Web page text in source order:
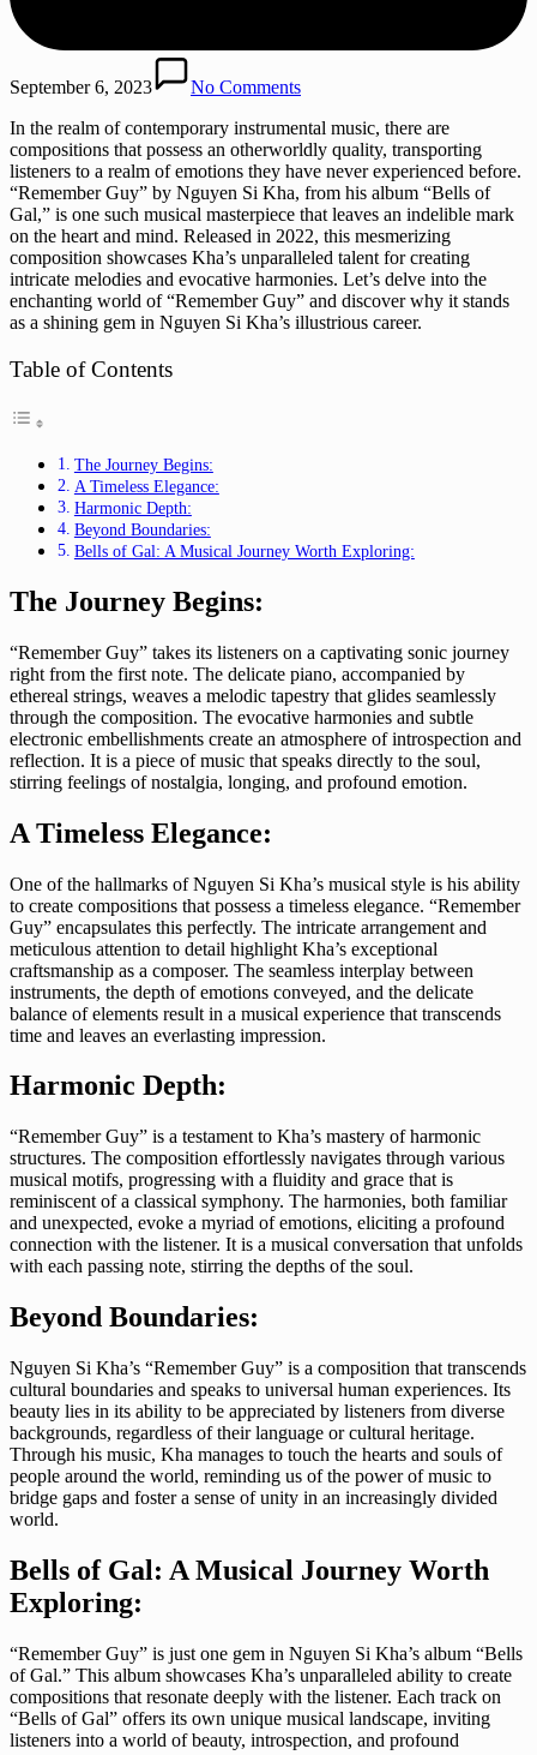
September 6, 2023
No Comments
In the realm of contemporary instrumental music, there are
compositions that possess an otherworldly quality, transporting
listeners to a realm of emotions they have never experienced before.
“Remember Guy” by Nguyen Si Kha, from his album “Bells of
Gal,” is one such musical masterpiece that leaves an indelible mark
on the heart and mind. Released in 2022, this mesmerizing
composition showcases Kha’s unparalleled talent for creating
intricate melodies and evocative harmonies. Let’s delve into the
enchanting world of “Remember Guy” and discover why it stands
as a shining gem in Nguyen Si Kha’s illustrious career.
Table of Contents
The Journey Begins:
A Timeless Elegance:
Harmonic Depth:
Beyond Boundaries:
Bells of Gal: A Musical Journey Worth Exploring:
The Journey Begins:
“Remember Guy” takes its listeners on a captivating sonic journey
right from the first note. The delicate piano, accompanied by
ethereal strings, weaves a melodic tapestry that glides seamlessly
through the composition. The evocative harmonies and subtle
electronic embellishments create an atmosphere of introspection and
reflection. It is a piece of music that speaks directly to the soul,
stirring feelings of nostalgia, longing, and profound emotion.
A Timeless Elegance:
One of the hallmarks of Nguyen Si Kha’s musical style is his ability
to create compositions that possess a timeless elegance. “Remember
Guy” encapsulates this perfectly. The intricate arrangement and
meticulous attention to detail highlight Kha’s exceptional
craftsmanship as a composer. The seamless interplay between
instruments, the depth of emotions conveyed, and the delicate
balance of elements result in a musical experience that transcends
time and leaves an everlasting impression.
Harmonic Depth:
“Remember Guy” is a testament to Kha’s mastery of harmonic
structures. The composition effortlessly navigates through various
musical motifs, progressing with a fluidity and grace that is
reminiscent of a classical symphony. The harmonies, both familiar
and unexpected, evoke a myriad of emotions, eliciting a profound
connection with the listener. It is a musical conversation that unfolds
with each passing note, stirring the depths of the soul.
Beyond Boundaries:
Nguyen Si Kha’s “Remember Guy” is a composition that transcends
cultural boundaries and speaks to universal human experiences. Its
beauty lies in its ability to be appreciated by listeners from diverse
backgrounds, regardless of their language or cultural heritage.
Through his music, Kha manages to touch the hearts and souls of
people around the world, reminding us of the power of music to
bridge gaps and foster a sense of unity in an increasingly divided
world.
Bells of Gal: A Musical Journey Worth
Exploring:
“Remember Guy” is just one gem in Nguyen Si Kha’s album “Bells
of Gal.” This album showcases Kha’s unparalleled ability to create
compositions that resonate deeply with the listener. Each track on
“Bells of Gal” offers its own unique musical landscape, inviting
listeners into a world of beauty, introspection, and profound